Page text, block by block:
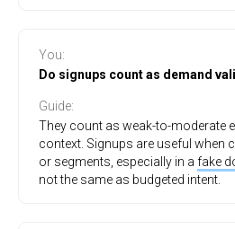
You:
Do signups count as demand
Guide:
They count as weak-to-moderate
context. Signups are useful when
or segments, especially in a fake
not the same as budgeted intent.